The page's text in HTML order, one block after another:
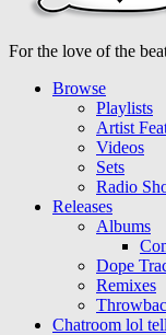
For the love of the
Browse
Playlists
Artist
Videos
Sets
Radio
Releases
Albums
Dope
Remixes
Chatroom lol